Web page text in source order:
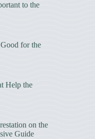
to the
for the
Help the
on the
Guide